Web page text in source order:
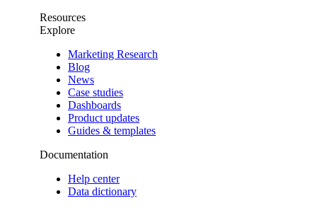
Resources
Explore
Marketing Research
Blog
News
Case studies
Dashboards
Product updates
Guides & templates
Documentation
Help center
Data dictionary